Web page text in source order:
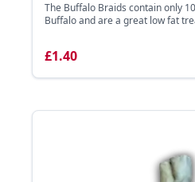
The Buffalo Braids contain only
Buffalo and are a great low fat
£1.40